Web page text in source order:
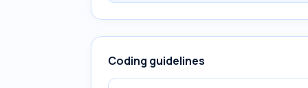
Coding guidelines